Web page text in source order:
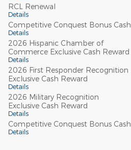
RCL Renewal
Details
Competitive Conquest Bonus Cash
Details
2026 Hispanic Chamber of
Commerce Exclusive Cash Reward
Details
2026 First Responder Recognition
Exclusive Cash Reward
Details
2026 Military Recognition
Exclusive Cash Reward
Details
Competitive Conquest Bonus Cash
Details